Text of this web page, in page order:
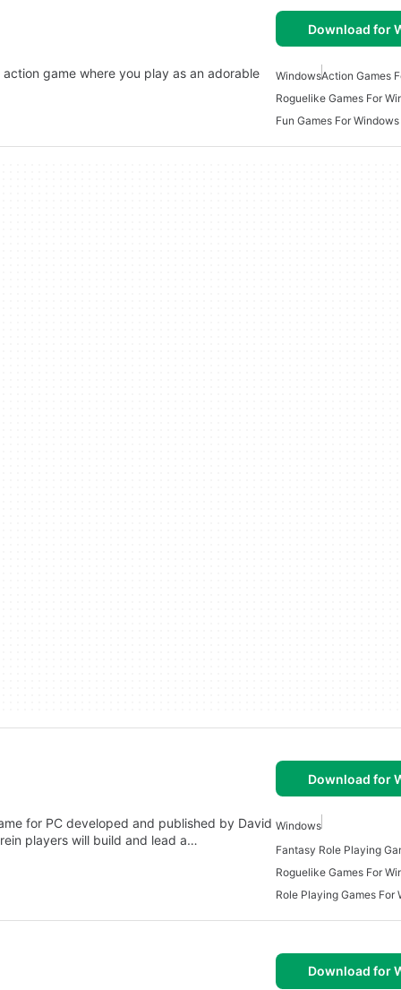
Download for
game where you play as an adorable WindowsAction Games
Roguelike Games For
Fun Games For Windows
Download for
for PC developed and published by David
players will build and lead a…
Windows
Roguelike Games For
Role Playing Games For
Download for